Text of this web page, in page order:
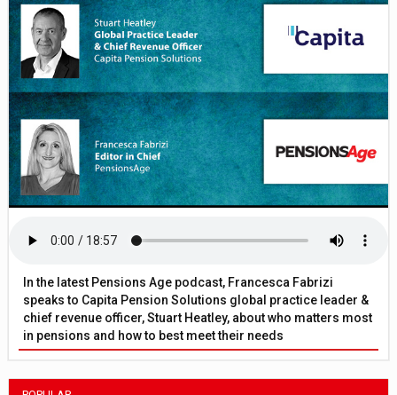
In the latest Pensions Age podcast, Francesca Fabrizi
speaks to Capita Pension Solutions global practice leader &
chief revenue officer, Stuart Heatley, about who matters most
in pensions and how to best meet their needs